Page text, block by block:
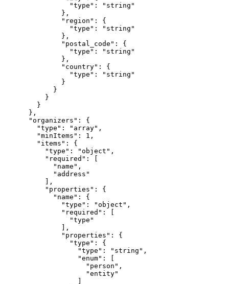
                "type": "string"
              },
              "region": {
                "type": "string"
              },
              "postal_code": {
                "type": "string"
              },
              "country": {
                "type": "string"
              }
            }
          }
        }
      },
      "organizers": {
        "type": "array",
        "minItems": 1,
        "items": {
          "type": "object",
          "required": [
            "name",
            "address"
          ],
          "properties": {
            "name": {
              "type": "object",
              "required": [
                "type"
              ],
              "properties": {
                "type": {
                  "type": "string",
                  "enum": [
                    "person",
                    "entity"